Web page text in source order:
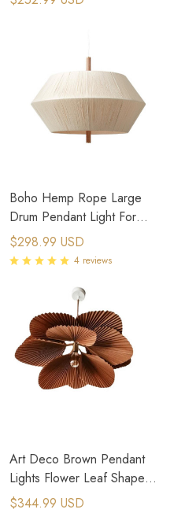
Boho Hemp Rope Large
Drum Pendant Light For
Kitchen Island
$298.99 USD
4 reviews
Art Deco Brown Pendant
Lights Flower Leaf Shape
Cord Adjustable Hanging
$344.99 USD